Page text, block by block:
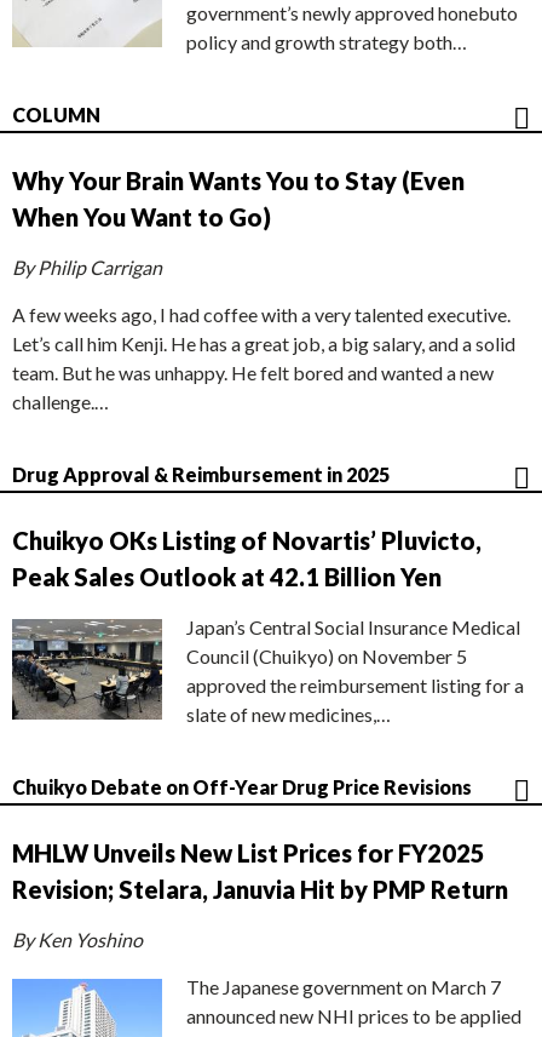
government’s newly approved honebuto
policy and growth strategy both…
COLUMN
Why Your Brain Wants You to Stay (Even
When You Want to Go)
By Philip Carrigan
A few weeks ago, I had coffee with a very talented executive.
Let’s call him Kenji. He has a great job, a big salary, and a solid
team. But he was unhappy. He felt bored and wanted a new
challenge.…
Drug Approval & Reimbursement in 2025
Chuikyo OKs Listing of Novartis’ Pluvicto,
Peak Sales Outlook at 42.1 Billion Yen
Japan’s Central Social Insurance Medical
Council (Chuikyo) on November 5
approved the reimbursement listing for a
slate of new medicines,…
Chuikyo Debate on Off-Year Drug Price Revisions
MHLW Unveils New List Prices for FY2025
Revision; Stelara, Januvia Hit by PMP Return
By Ken Yoshino
The Japanese government on March 7
announced new NHI prices to be applied